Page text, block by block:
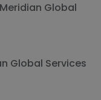
Global
Global Services